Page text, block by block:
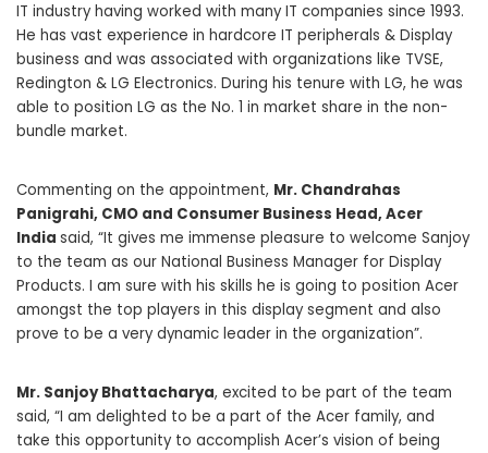
IT industry having worked with many IT companies since 1993.
He has vast experience in hardcore IT peripherals & Display
business and was associated with organizations like TVSE,
Redington & LG Electronics. During his tenure with LG, he was
able to position LG as the No. 1 in market share in the non-
bundle market.
Commenting on the appointment, Mr. Chandrahas
Panigrahi, CMO and Consumer Business Head, Acer
India said, “It gives me immense pleasure to welcome Sanjoy
to the team as our National Business Manager for Display
Products. I am sure with his skills he is going to position Acer
amongst the top players in this display segment and also
prove to be a very dynamic leader in the organization”.
Mr. Sanjoy Bhattacharya, excited to be part of the team
said, “I am delighted to be a part of the Acer family, and
take this opportunity to accomplish Acer’s vision of being